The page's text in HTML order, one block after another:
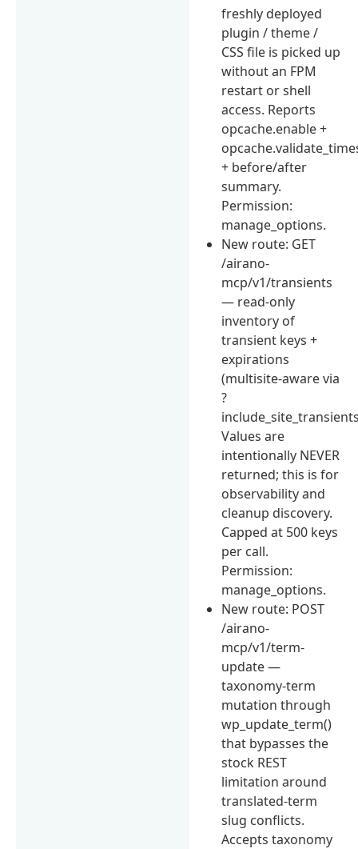
freshly deployed
plugin / theme /
CSS file is picked up
without an FPM
restart or shell
access. Reports
opcache.enable +
+ before/after
summary.
Permission:
manage_options.
New route: GET
/airano-
mcp/v1/transients
— read-only
inventory of
transient keys +
expirations
(multisite-aware via
?
Values are
intentionally NEVER
returned; this is for
observability and
cleanup discovery.
Capped at 500 keys
per call.
Permission:
manage_options.
New route: POST
/airano-
mcp/v1/term-
update —
taxonomy-term
mutation through
wp_update_term()
that bypasses the
stock REST
limitation around
translated-term
slug conflicts.
Accepts taxonomy